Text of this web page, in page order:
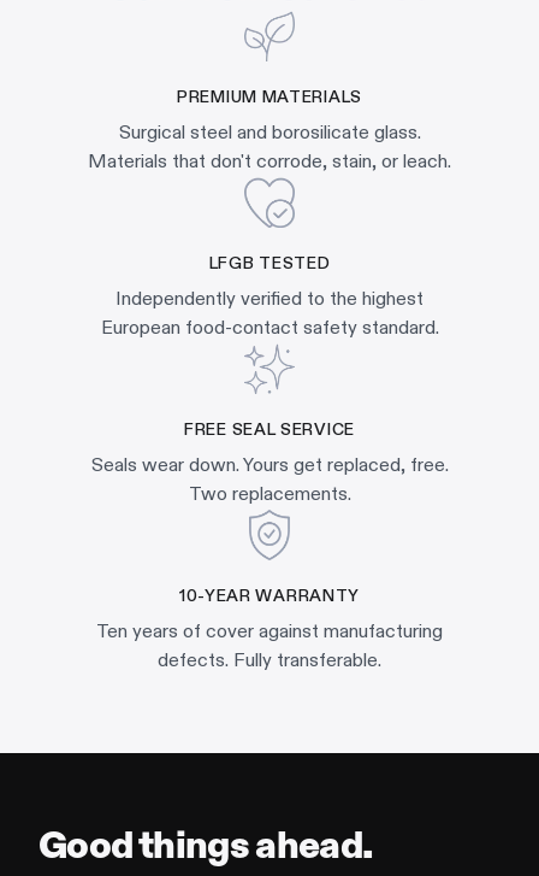
PREMIUM MATERIALS
Surgical steel and borosilicate glass.
Materials that don't corrode, stain, or leach.
LFGB TESTED
Independently verified to the highest
European food-contact safety standard.
FREE SEAL SERVICE
Seals wear down. Yours get replaced, free.
Two replacements.
10-YEAR WARRANTY
Ten years of cover against manufacturing
defects. Fully transferable.
Good things ahead.